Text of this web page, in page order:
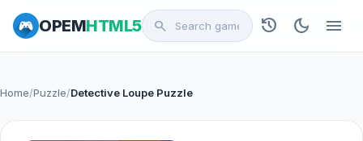
OPEMHTML5 search history dark_mode menu
Home/Puzzle/Detective Loupe Puzzle